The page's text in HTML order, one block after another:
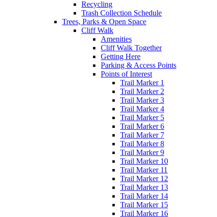
Recycling
Trash Collection Schedule
Trees, Parks & Open Space
Cliff Walk
Amenities
Cliff Walk Together
Getting Here
Parking & Access Points
Points of Interest
Trail Marker 1
Trail Marker 2
Trail Marker 3
Trail Marker 4
Trail Marker 5
Trail Marker 6
Trail Marker 7
Trail Marker 8
Trail Marker 9
Trail Marker 10
Trail Marker 11
Trail Marker 12
Trail Marker 13
Trail Marker 14
Trail Marker 15
Trail Marker 16